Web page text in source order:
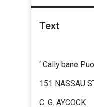
Text
‘ Cally bane
151 NASSAU
C. G. AYCOCK